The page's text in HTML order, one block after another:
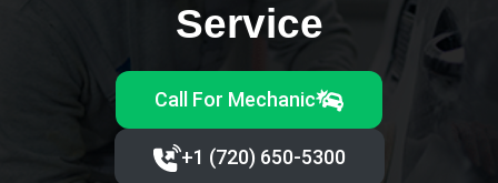
Service
Call For Mechanic
+1 (720) 650-5300‬